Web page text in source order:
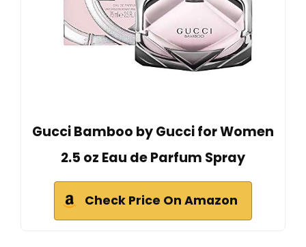
Gucci Bamboo by Gucci for Women
2.5 oz Eau de Parfum Spray
Check Price On Amazon